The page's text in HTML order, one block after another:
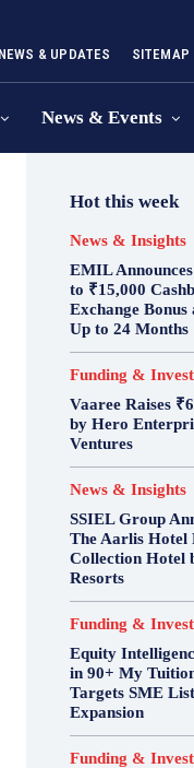
& UPDATES SITEMAP
News & Events
Hot this week
News & Insights
EMIL
to ₹15,000
Exchange
Up to 24 Months
Funding &
Vaaree Raises
by Hero
Ventures
News & Insights
SSIEL Group
The Aarlis Hotel
Collection Hotel
Resorts
Funding &
Equity
in 90+ My
Targets SME
Expansion
Funding &